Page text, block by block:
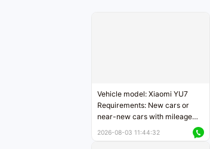
Vehicle model: Xiaomi YU7
Requirements: New cars or
near-new cars with mileage
2026-08-03 11:44:32